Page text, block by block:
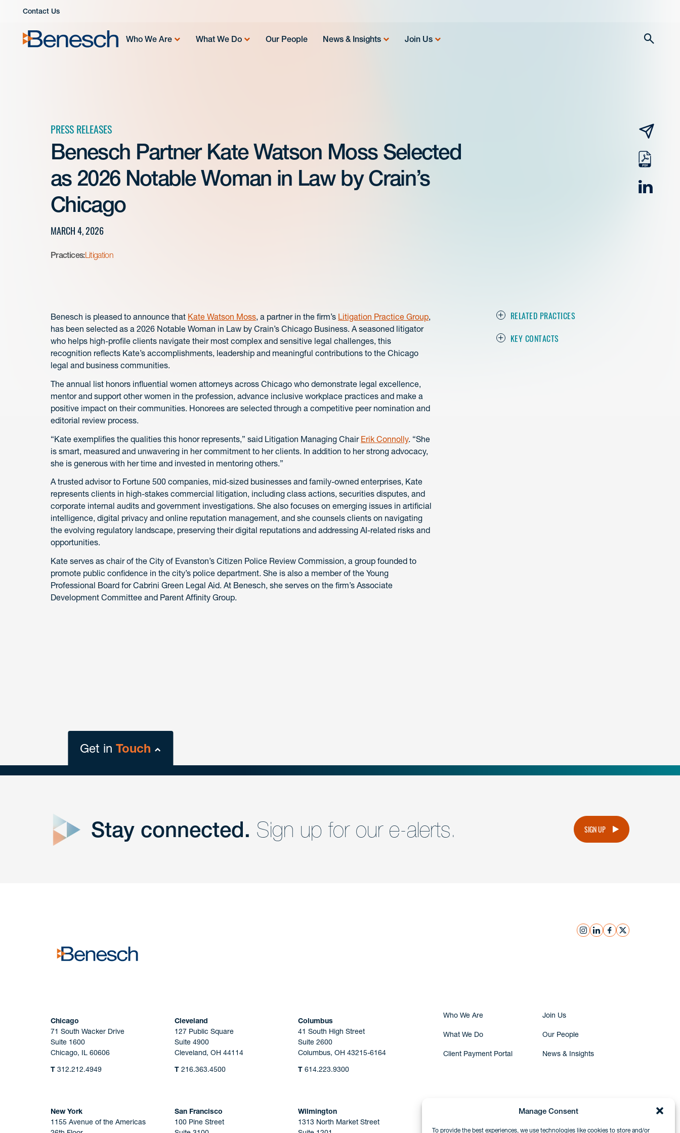
Manage Consent
To provide the best experiences, we use technologies like cookies to store and/or
Contact Us
Who We Are What We Do Our People News & Insights Join Us
PRESS RELEASES
Benesch Partner Kate Watson Moss Selected
as 2026 Notable Woman in Law by Crain’s
Chicago
MARCH 4, 2026
Practices:Litigation
email
pdf
RELATED PRACTICES
KEY CONTACTS
Benesch is pleased to announce that Kate Watson Moss, a partner in the firm’s Litigation Practice Group,
has been selected as a 2026 Notable Woman in Law by Crain’s Chicago Business. A seasoned litigator
who helps high-profile clients navigate their most complex and sensitive legal challenges, this
recognition reflects Kate’s accomplishments, leadership and meaningful contributions to the Chicago
legal and business communities.
The annual list honors influential women attorneys across Chicago who demonstrate legal excellence,
mentor and support other women in the profession, advance inclusive workplace practices and make a
positive impact on their communities. Honorees are selected through a competitive peer nomination and
editorial review process.
“Kate exemplifies the qualities this honor represents,” said Litigation Managing Chair Erik Connolly. “She
is smart, measured and unwavering in her commitment to her clients. In addition to her strong advocacy,
she is generous with her time and invested in mentoring others.”
A trusted advisor to Fortune 500 companies, mid-sized businesses and family-owned enterprises, Kate
represents clients in high-stakes commercial litigation, including class actions, securities disputes, and
corporate internal audits and government investigations. She also focuses on emerging issues in artificial
intelligence, digital privacy and online reputation management, and she counsels clients on navigating
the evolving regulatory landscape, preserving their digital reputations and addressing AI-related risks and
opportunities.
Kate serves as chair of the City of Evanston’s Citizen Police Review Commission, a group founded to
promote public confidence in the city’s police department. She is also a member of the Young
Professional Board for Cabrini Green Legal Aid. At Benesch, she serves on the firm’s Associate
Development Committee and Parent Affinity Group.
Get inTouch
Get Intouch
Stay connected. Sign up for our e-alerts. SIGN UP
instagram
linkedinfacebook
x
Chicago
71 South Wacker Drive
Suite 1600
Chicago, IL 60606
T 312.212.4949
Cleveland
127 Public Square
Suite 4900
Cleveland, OH 44114
T216.363.4500
Columbus
41 South High Street
Suite 2600
Columbus, OH 43215-6164
T 614.223.9300
New York
1155 Avenue of the Americas
San Francisco
100 Pine Street
Wilmington
1313 North Market Street
Who We Are Join Us
What We Do Our People
Client Payment Portal News & Insights